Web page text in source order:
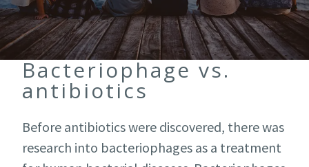
Bacteriophage vs.
antibiotics
Before antibiotics were discovered, there was
research into bacteriophages as a treatment